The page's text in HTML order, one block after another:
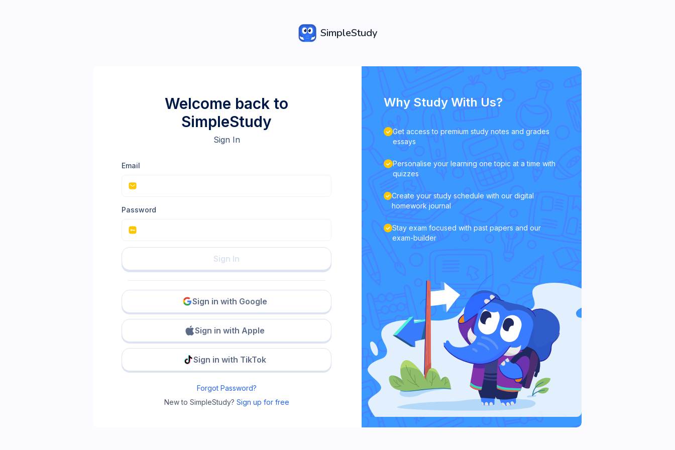
SimpleStudy
Welcome back to
SimpleStudy
Sign In
Email
Password
Sign In
Sign in with Google
Sign in with Apple
Sign in with TikTok
Forgot Password?
New to SimpleStudy? Sign up for free
Why Study With Us?
Get access to premium study notes and grades
essays
Personalise your learning one topic at a time with
quizzes
Create your study schedule with our digital
homework journal
Stay exam focused with past papers and our
exam-builder